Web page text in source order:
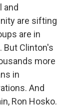
and
are sifting
are in
But Clinton's
more
in
And
Ron Hosko.